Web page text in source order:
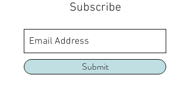
Subscribe
Submit